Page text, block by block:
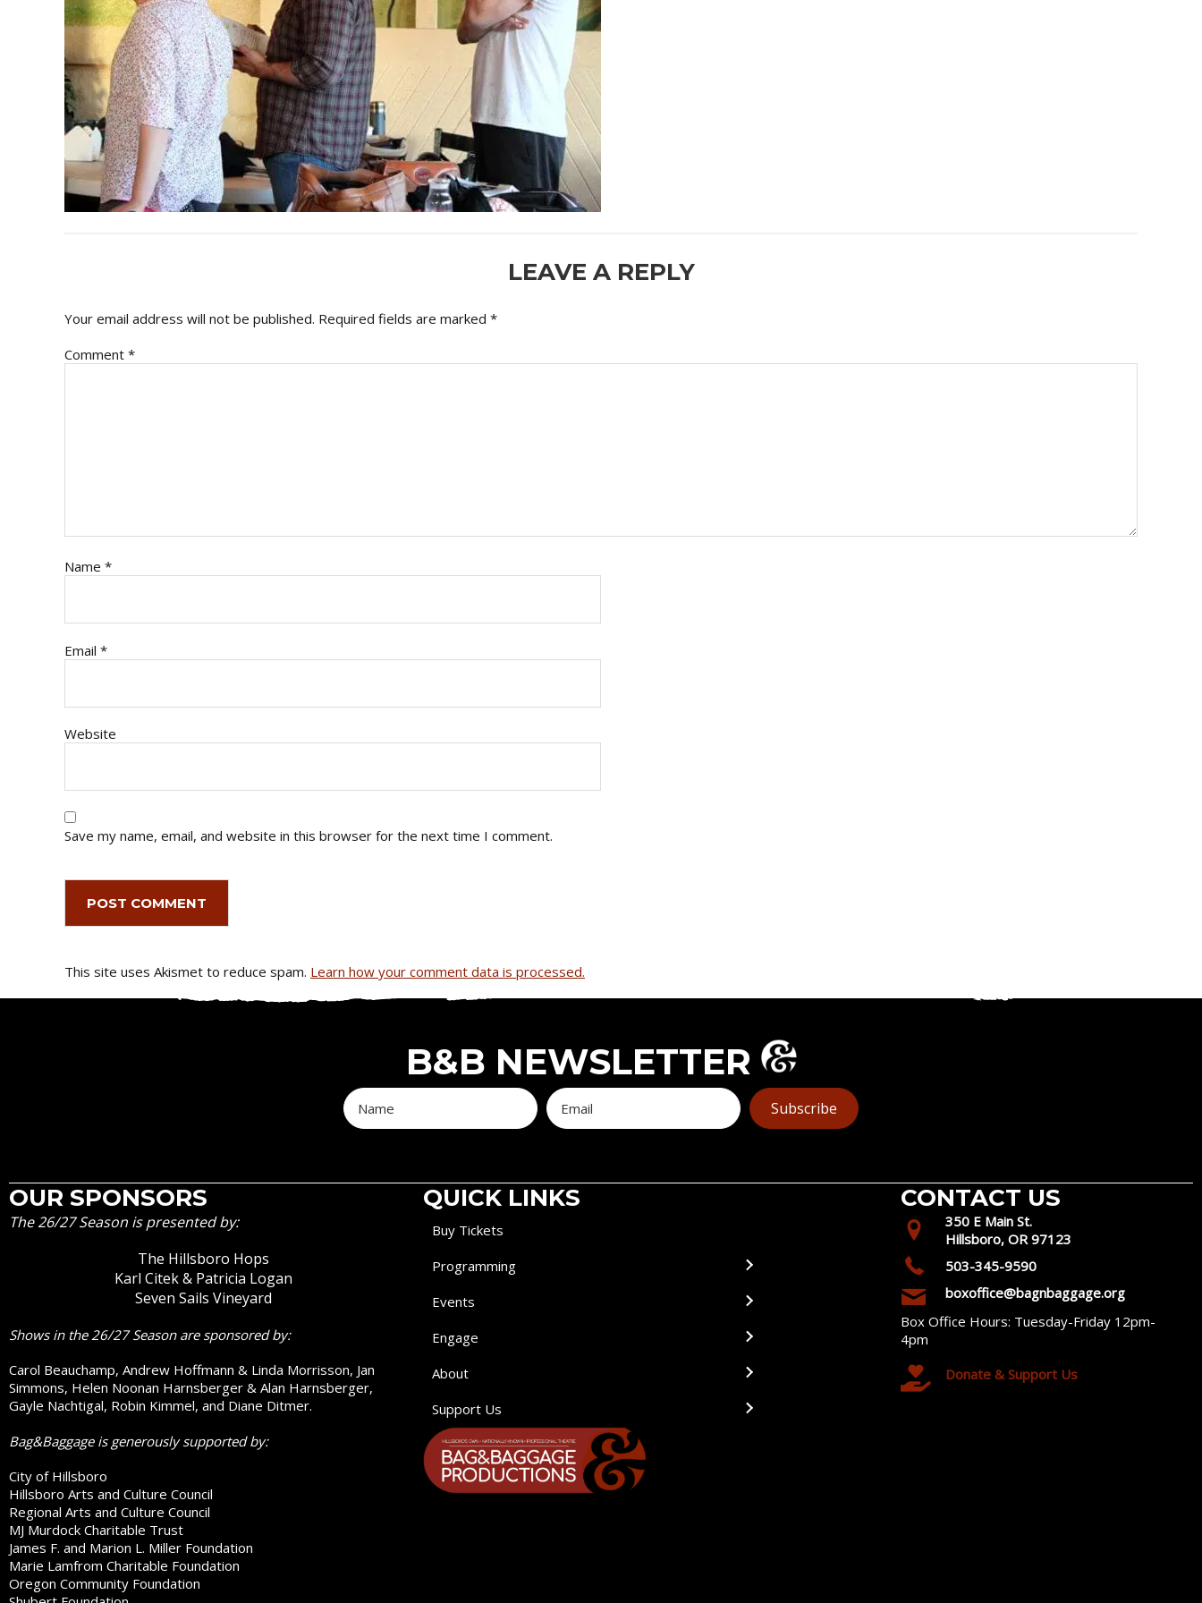
LEAVE A REPLY
Your email address will not be published. Required fields are marked *
Comment *
Name *
Email *
Website
Save my name, email, and website in this browser for the next time I comment.
This site uses Akismet to reduce spam. Learn how your comment data is processed.
B&B NEWSLETTER
Subscribe
OUR SPONSORS
The 26/27 Season is presented by:
The Hillsboro Hops
Karl Citek & Patricia Logan
Seven Sails Vineyard
Shows in the 26/27 Season are sponsored by:
Carol Beauchamp, Andrew Hoffmann & Linda Morrisson, Jan
Simmons, Helen Noonan Harnsberger & Alan Harnsberger,
Gayle Nachtigal, Robin Kimmel, and Diane Ditmer.
Bag&Baggage is generously supported by:
City of Hillsboro
Hillsboro Arts and Culture Council
Regional Arts and Culture Council
MJ Murdock Charitable Trust
James F. and Marion L. Miller Foundation
Marie Lamfrom Charitable Foundation
Oregon Community Foundation
QUICK LINKS
Buy Tickets
Programming
Events
Engage
About
Support Us
CONTACT US
350 E Main St.
Hillsboro, OR 97123
503-345-9590
boxoffice@bagnbaggage.org
Box Office Hours: Tuesday-Friday 12pm-
4pm
Donate & Support Us